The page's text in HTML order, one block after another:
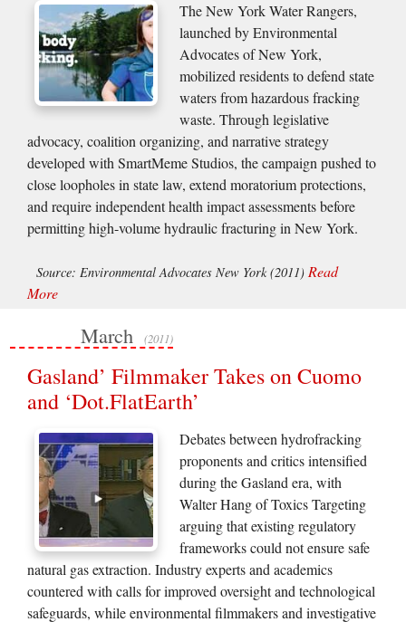
The New York Water Rangers,
launched by Environmental
Advocates of New York,
mobilized residents to defend state
waters from hazardous fracking
waste. Through legislative
advocacy, coalition organizing, and narrative strategy
developed with SmartMeme Studios, the campaign pushed to
close loopholes in state law, extend moratorium protections,
and require independent health impact assessments before
permitting high-volume hydraulic fracturing in New York.
Source: Environmental Advocates New York (2011) Read
More
March (2011)
Gasland’ Filmmaker Takes on Cuomo
and ‘Dot.FlatEarth’
Debates between hydrofracking
proponents and critics intensified
during the Gasland era, with
Walter Hang of Toxics Targeting
arguing that existing regulatory
frameworks could not ensure safe
natural gas extraction. Industry experts and academics
countered with calls for improved oversight and technological
safeguards, while environmental filmmakers and investigative